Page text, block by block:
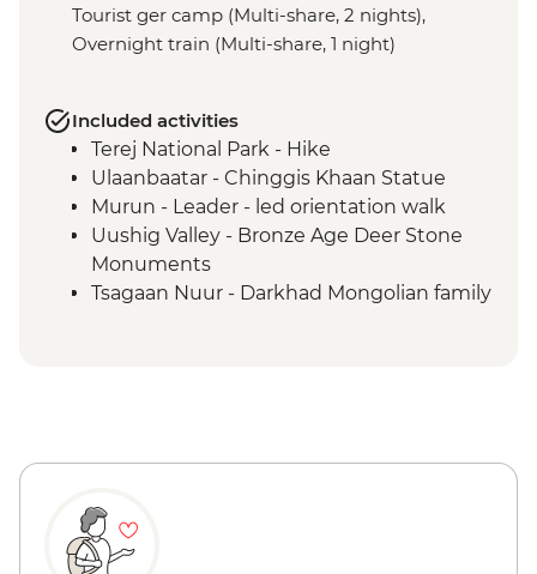
Tourist ger camp (Multi-share, 2 nights),
Overnight train (Multi-share, 1 night)
Included activities
Terej National Park - Hike
Ulaanbaatar - Chinggis Khaan Statue
Murun - Leader - led orientation walk
Uushig Valley - Bronze Age Deer Stone
Monuments
Tsagaan Nuur - Darkhad Mongolian family
herders
Ulaanbaatar - Culture show